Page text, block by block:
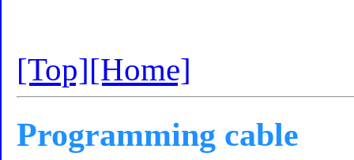
[Top][Home]
Programming cable